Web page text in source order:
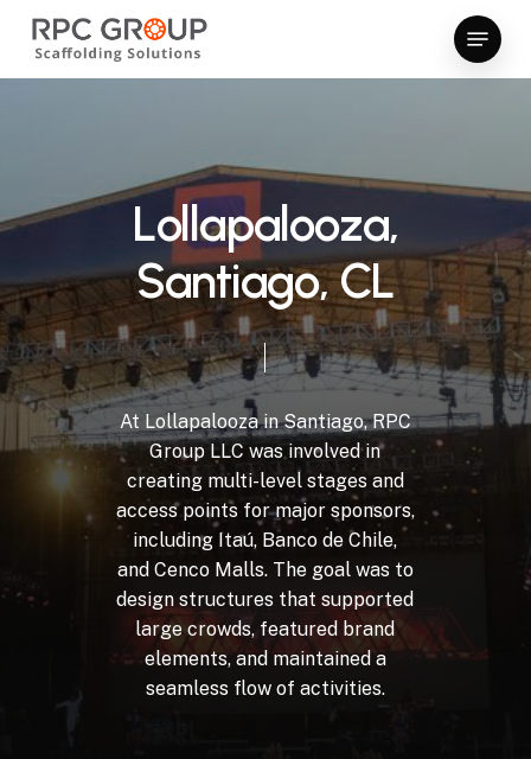
Skip
main
Menu
Lollapalooza,
Santiago,CL
At Lollapalooza in Santiago, RPC
Group LLC was involved in
creating multi-level stages and
access points for major sponsors,
including Itaú, Banco de Chile,
and Cenco Malls. The goal was to
design structures that supported
large crowds, featured brand
elements, and maintained a
seamless flow of activities.
Close